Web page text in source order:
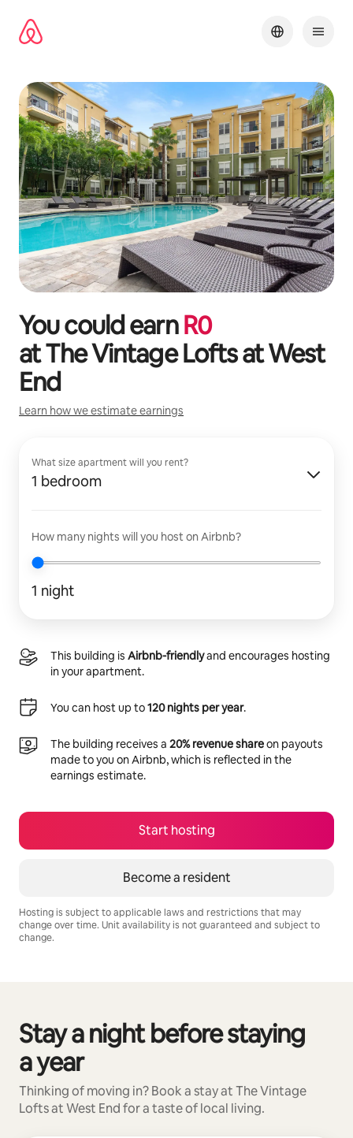
content
You could earnR0
atThe Vintage Lofts at West
End
Learn how we estimate earnings
What size apartment will you rent?
1 bedroom
How many nights will you host on Airbnb?
1 night
This building is Airbnb-friendlyand encourages hosting
in your apartment.
You can host up to120 nights per year.
The building receives a 20% revenue shareon payouts
made to you on Airbnb, which is reflected in the
earnings estimate.
Start hosting
Become a resident
Hosting is subject to applicable laws and restrictions that may
change over time. Unit availability is not guaranteed and subject to
change.
Stay a night before staying
a year
Thinking of moving in? Book a stay at The Vintage
Lofts at West End for a taste of local living.
0 of 0 items showing